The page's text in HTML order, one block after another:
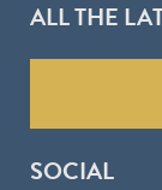
ALL THE
SOCIAL